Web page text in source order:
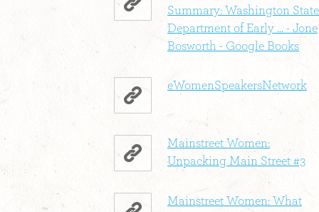
Summary: Washington State
Department of Early ... - Jone
Bosworth - Google Books
eWomenSpeakersNetwork
Mainstreet Women:
Unpacking Main Street #3
Mainstreet Women: What